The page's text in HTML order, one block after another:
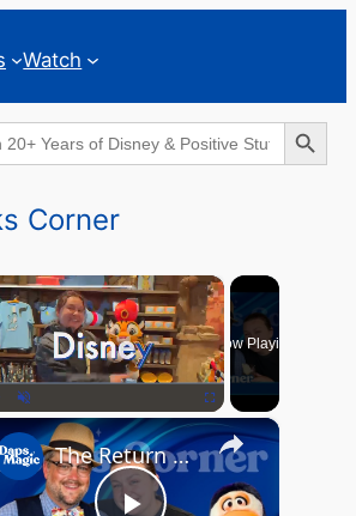
Watch
Search Button
Corner
×
Unmute Fullscreen
Now Playing
×
The Return of the MCU? - GEEKS CORNER - Episode #826